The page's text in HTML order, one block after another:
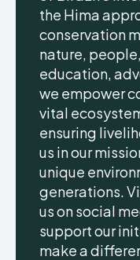
the Hima
conservation
nature,
education,
we empower
vital
ensuring
us in our
unique
generations.
us on social
support our
make a